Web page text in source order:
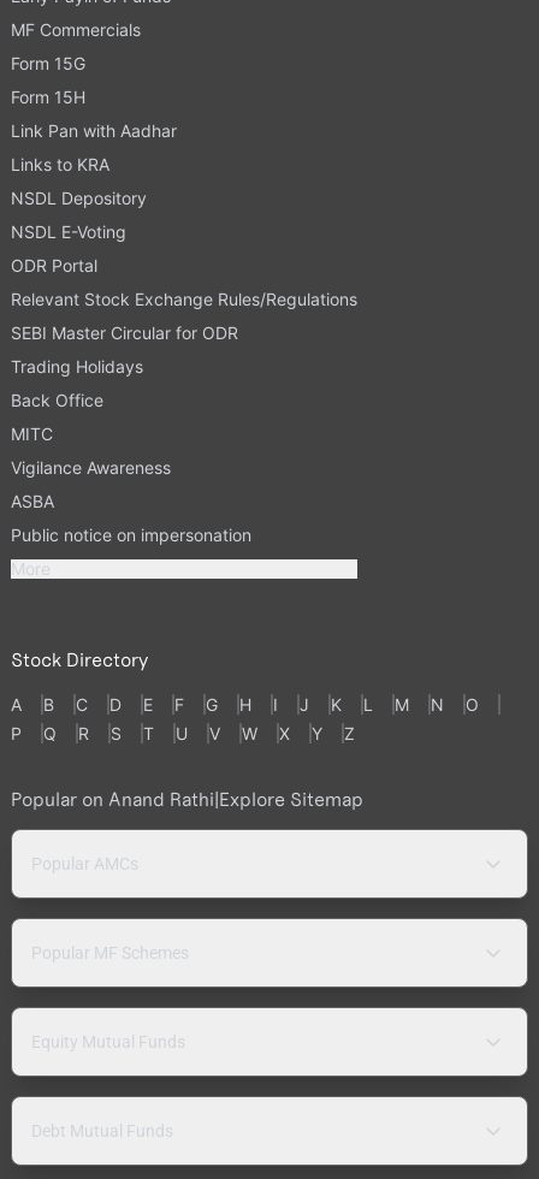
MF Commercials
Form 15G
Form 15H
Link Pan with Aadhar
Links to KRA
NSDL Depository
NSDL E-Voting
ODR Portal
Relevant Stock Exchange Rules/Regulations
SEBI Master Circular for ODR
Trading Holidays
Back Office
MITC
Vigilance Awareness
ASBA
Public notice on impersonation
More
Stock Directory
A B C D E F G H I J K L M N
O
P
Q R S T U V W X Y Z
Popular on Anand Rathi|Explore Sitemap
Popular AMCs
Popular MF Schemes
Equity Mutual Funds
Debt Mutual Funds